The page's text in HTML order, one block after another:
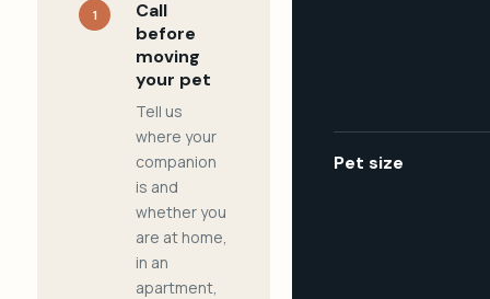
1
Call
before
moving
your pet
Tell us
where your
companion
is and
whether you
are at home,
in an
apartment,
Pet size